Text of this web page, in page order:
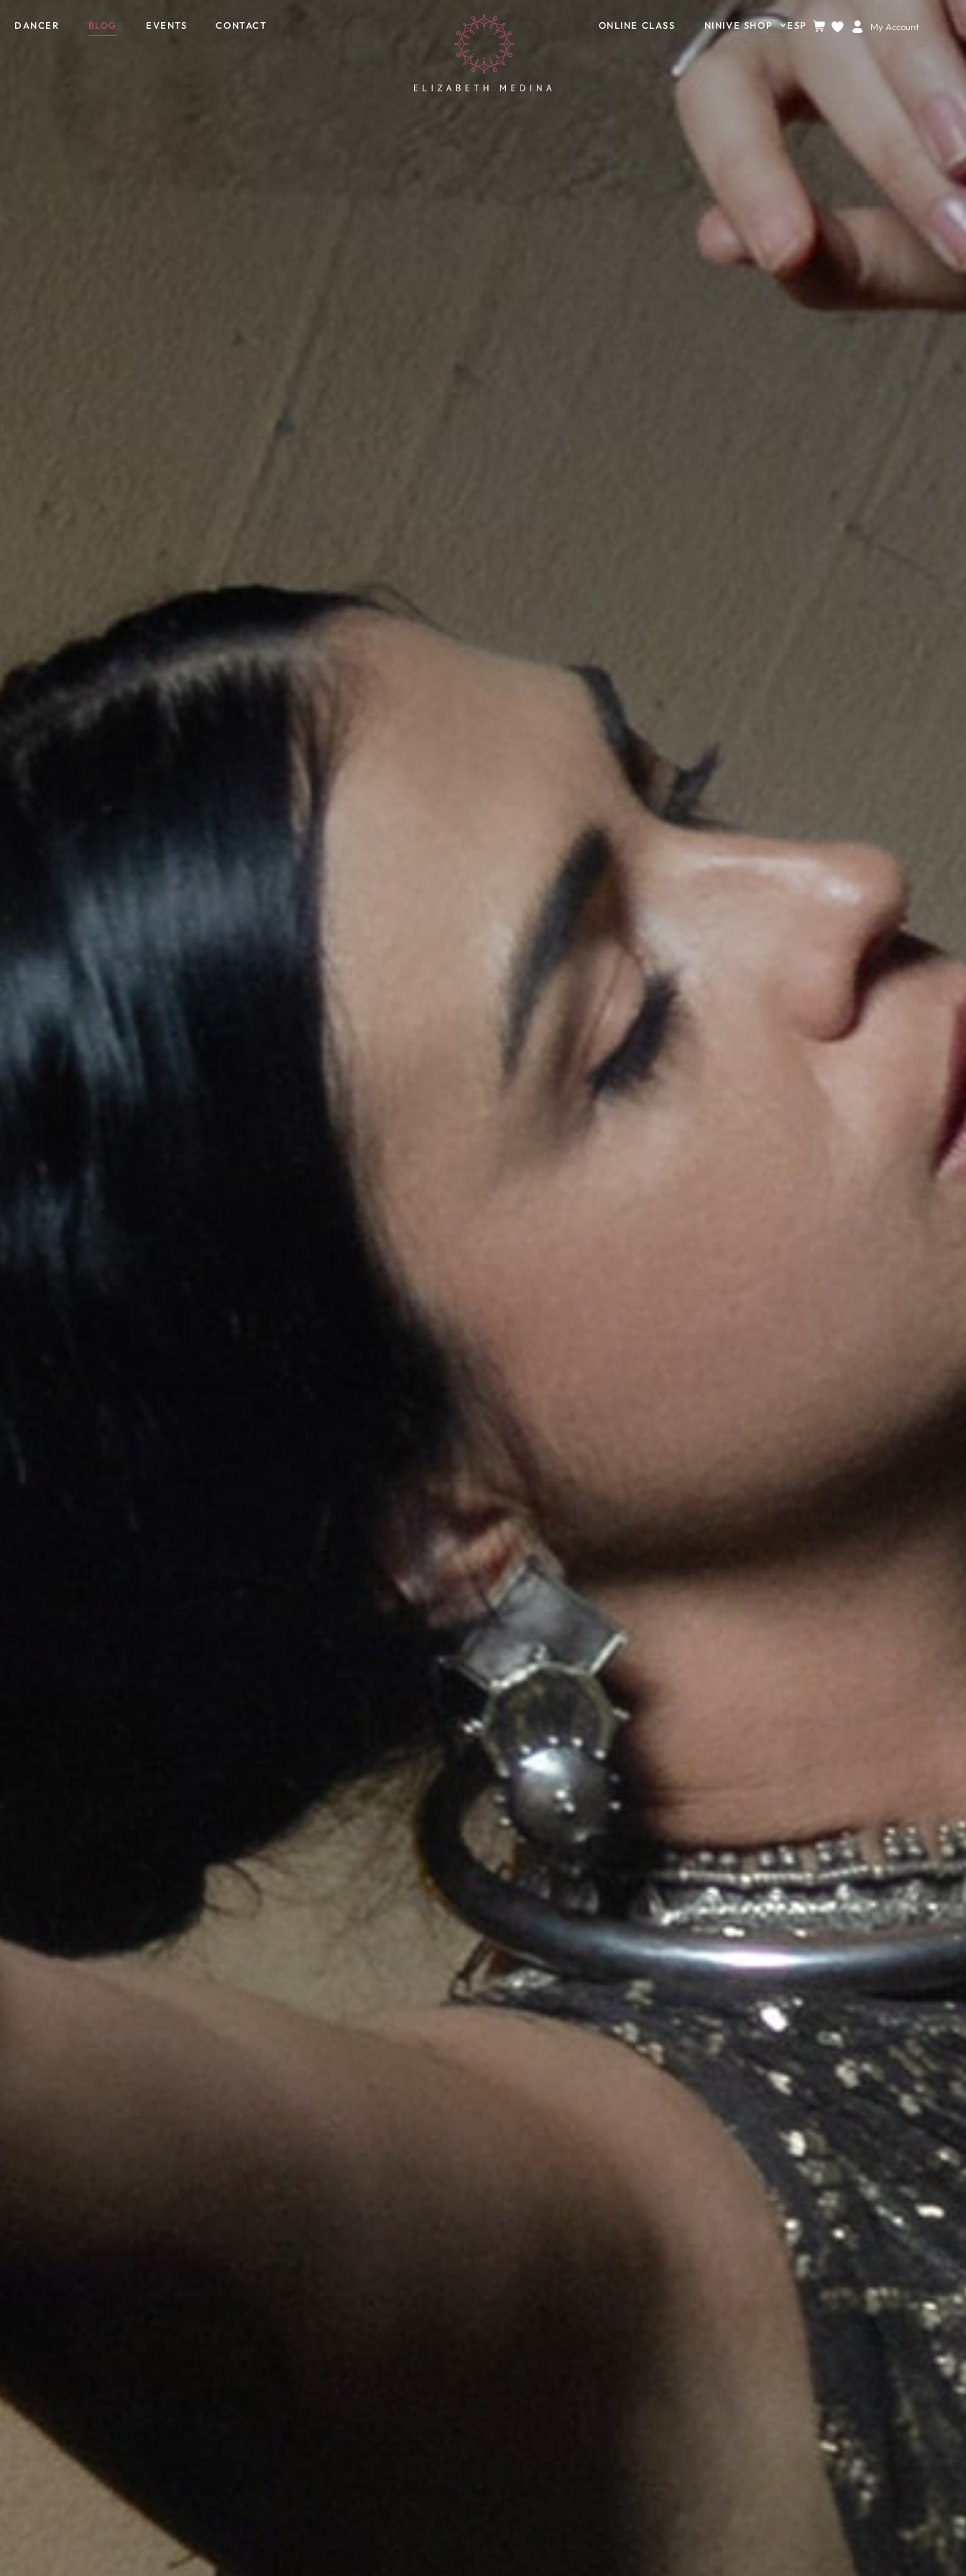
DANCER BLOG EVENTS CONTACT ONLINE CLASS NINIVE SHOP ESP My Account